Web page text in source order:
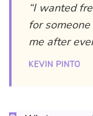
“I wanted
for
me after
KEVIN PINTO